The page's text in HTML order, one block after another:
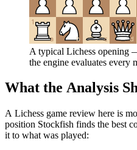
a b c d
1
A typical Lichess opening
the engine evaluates every
What the Analysis
A Lichess game review here is
position Stockfish finds the best
it to what was played: